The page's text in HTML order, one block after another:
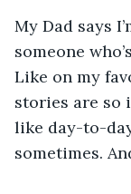
My Dad says
someone
Like on my
stories are so
like day-to-
sometimes.